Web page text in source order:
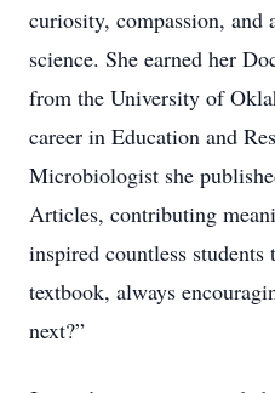
curiosity, compassion, and
science. She earned her
from the University of
career in Education and
Microbiologist she
Articles, contributing
inspired countless students
textbook, always
next?”